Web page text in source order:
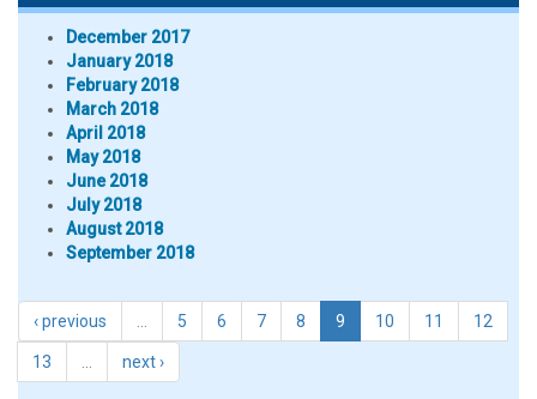
December 2017
January 2018
February 2018
March 2018
April 2018
May 2018
June 2018
July 2018
August 2018
September 2018
‹ previous 5 6 7 8 9 10 11 12
13 next ›